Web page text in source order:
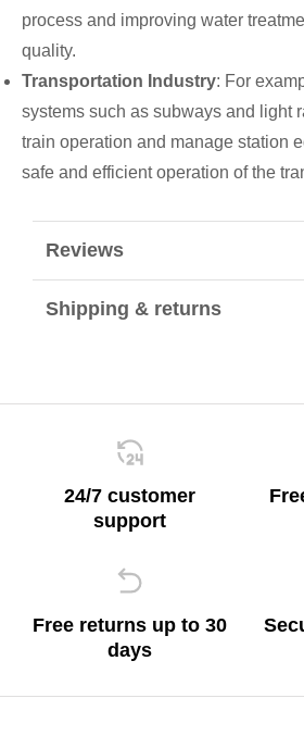
process and improving water
quality.
Transportation Industry: For
systems such as subways and light
train operation and manage station
safe and efficient operation of the
Reviews
Shipping & returns
24/7 customer
support
Free returns up to 30
days